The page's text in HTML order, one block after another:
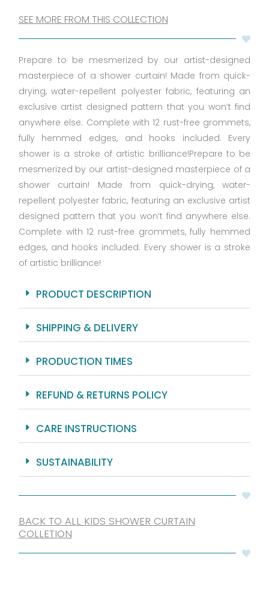
quantity
SEE MORE FROM THIS COLLECTION
Prepare to be mesmerized by our artist-designed
masterpiece of a shower curtain! Made from quick-
drying, water-repellent polyester fabric, featuring an
exclusive artist designed pattern that you won’t find
anywhere else. Complete with 12 rust-free grommets,
fully hemmed edges, and hooks included. Every
shower is a stroke of artistic brilliance!Prepare to be
mesmerized by our artist-designed masterpiece of a
shower curtain! Made from quick-drying, water-
repellent polyester fabric, featuring an exclusive artist
designed pattern that you won’t find anywhere else.
Complete with 12 rust-free grommets, fully hemmed
edges, and hooks included. Every shower is a stroke
of artistic brilliance!
PRODUCT DESCRIPTION
SHIPPING & DELIVERY
PRODUCTION TIMES
REFUND & RETURNS POLICY
CARE INSTRUCTIONS
SUSTAINABILITY
BACK TO ALL KIDS SHOWER CURTAIN
COLLETION